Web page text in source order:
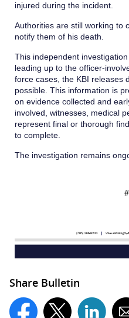
injured during the incident.
Authorities are still working to
notify them of his death.
This independent
leading up to the officer-
force cases, the KBI releases
possible. This information is
on evidence collected and
involved, witnesses, medical
represent final or thorough
to complete.
The investigation remains
Share Bulletin